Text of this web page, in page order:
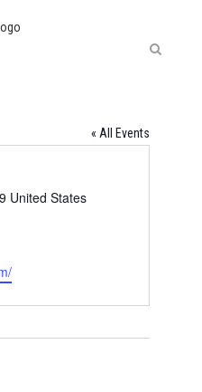
« All Events
United States